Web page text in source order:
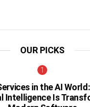
OUR PICKS
in the AI
Intelligence Is